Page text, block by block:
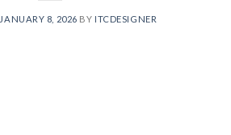
JANUARY 8, 2026 BY ITCDESIGNER